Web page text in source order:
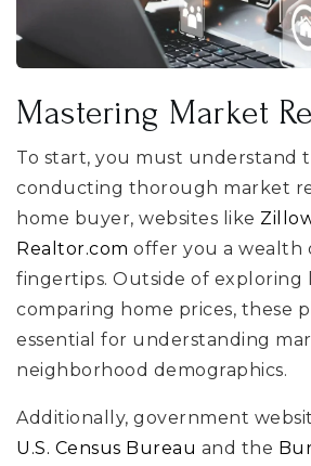
Mastering Market
To start, you must understand
conducting thorough market
home buyer, websites like
Realtor.com offer you a wealth
fingertips. Outside of exploring
comparing home prices, these
essential for understanding
neighborhood demographics.
Additionally, government
U.S. Census Bureau and the